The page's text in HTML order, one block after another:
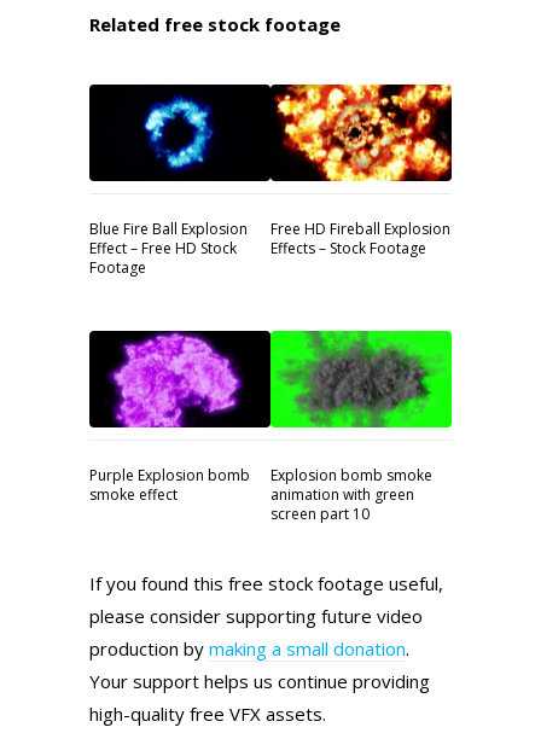
Related free stock footage
Blue Fire Ball Explosion
Effect – Free HD Stock
Footage
Free HD Fireball Explosion
Effects – Stock Footage
Purple Explosion bomb
smoke effect
Explosion bomb smoke
animation with green
screen part 10
If you found this free stock footage useful,
please consider supporting future video
production by making a small donation.
Your support helps us continue providing
high-quality free VFX assets.